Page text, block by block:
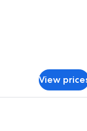
View